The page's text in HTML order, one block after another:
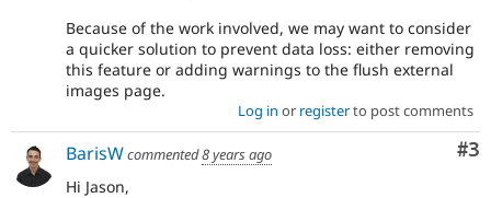
Because of the work involved, we may want to consider
a quicker solution to prevent data loss: either removing
this feature or adding warnings to the flush external
images page.
Log in or registerto post comments
#3
BarisWcommented8 years ago
Hi Jason,